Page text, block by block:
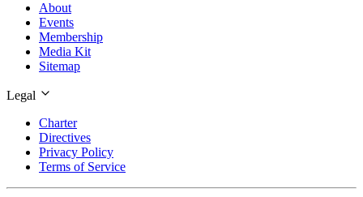
About
Events
Membership
Media Kit
Sitemap
Legal
Charter
Directives
Privacy Policy
Terms of Service